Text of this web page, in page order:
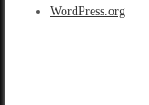
WordPress.org